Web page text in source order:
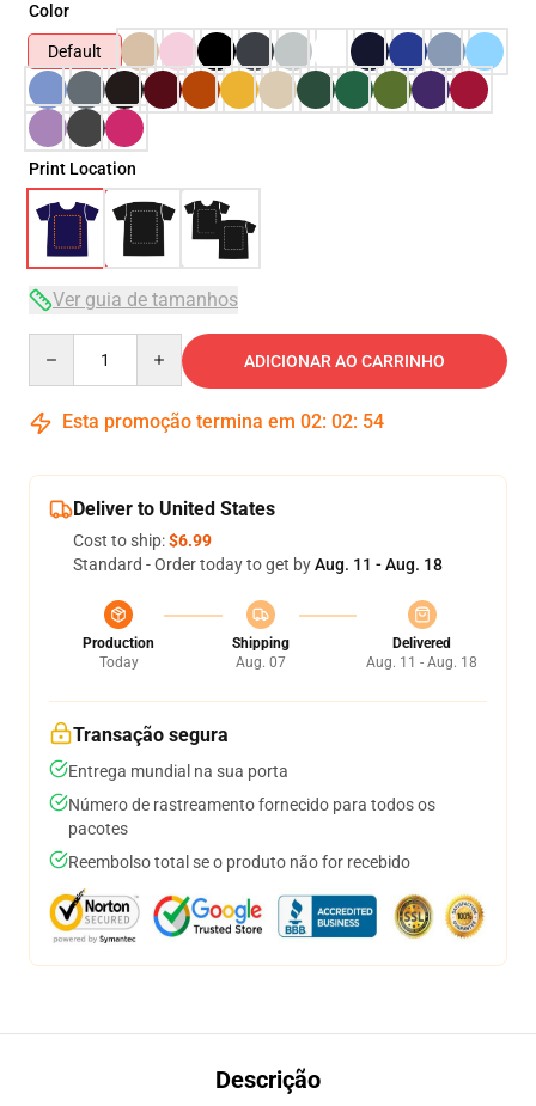
Color
Default
Print Location
Ver guia de tamanhos
ADICIONAR AO CARRINHO
Esta promoção termina em 02: 02: 53
Deliver to United States
Cost to ship:$6.99
Standard - Order today to get byAug. 11 - Aug. 18
Production
Today
Shipping
Aug. 07
Delivered
Aug. 11 - Aug. 18
Transação segura
Entrega mundial na sua porta
Número de rastreamento fornecido para todos os
pacotes
Reembolso total se o produto não for recebido
Descrição